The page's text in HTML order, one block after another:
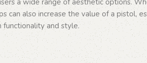
a wide range of aesthetic options.
can also increase the value of a
functionality and style.